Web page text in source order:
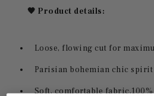
🖤 Product details:
Loose, flowing cut for
Parisian bohemian chic spirit
Soft, comfortable fabric,